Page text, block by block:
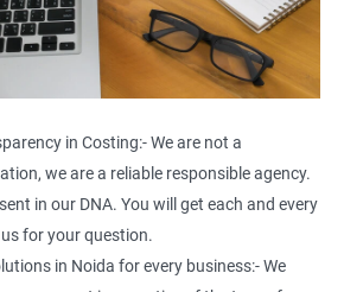
in Costing:- We are not a
we are a reliable responsible agency.
in our DNA. You will get each and every
for your question.
in Noida for every business:- We